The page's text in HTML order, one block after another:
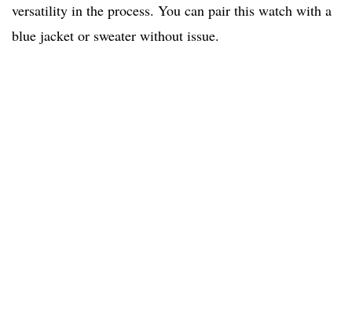
versatility in the process. You can pair this watch with a
blue jacket or sweater without issue.